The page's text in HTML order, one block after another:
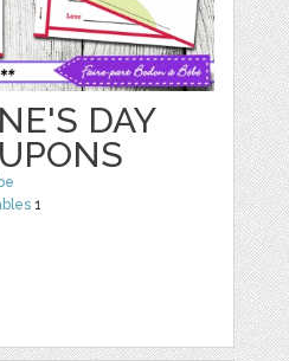
DAY
1